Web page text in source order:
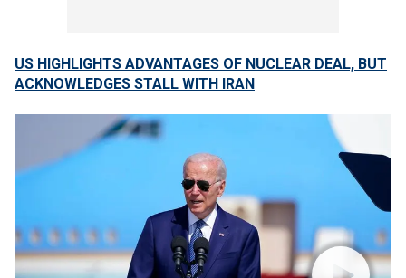
US HIGHLIGHTS ADVANTAGES OF NUCLEAR DEAL, BUT
ACKNOWLEDGES STALL WITH IRAN